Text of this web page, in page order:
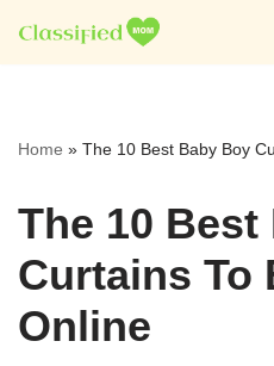
Skip
Home » The 10 Best Baby Boy
The 10
Curtains To
Online